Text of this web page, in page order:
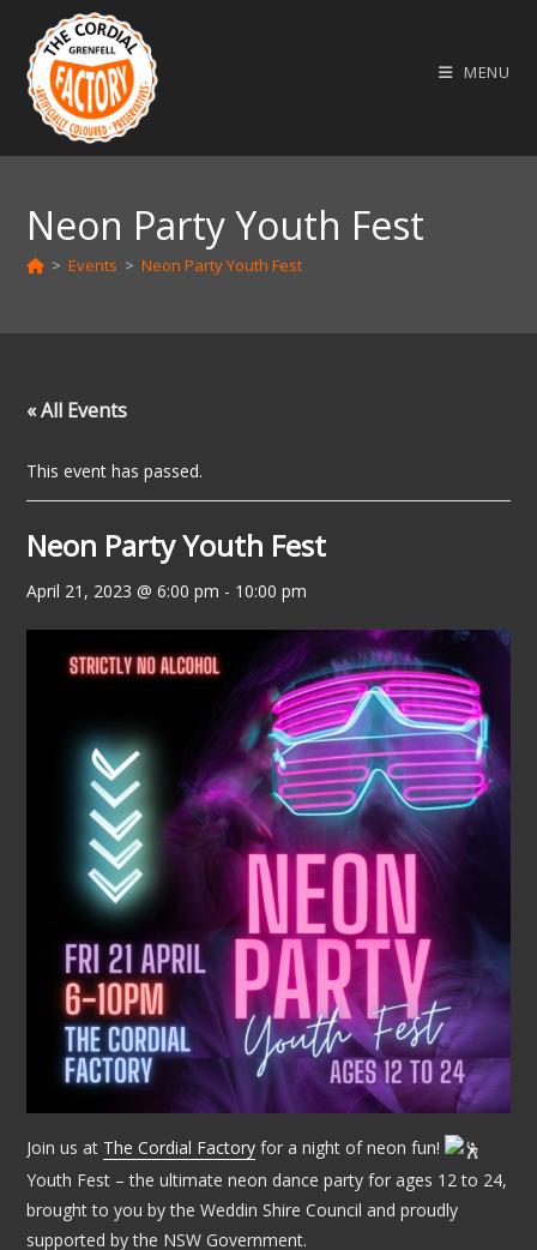
content
MENU
Neon Party Youth Fest
> Events > Neon Party Youth Fest
« All Events
This event has passed.
Neon Party Youth Fest
April 21, 2023 @ 6:00 pm - 10:00 pm
Join us at The Cordial Factory for a night of neon fun!
Youth Fest – the ultimate neon dance party for ages 12 to 24,
brought to you by the Weddin Shire Council and proudly
supported by the NSW Government.